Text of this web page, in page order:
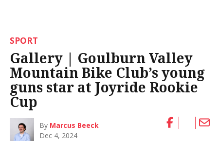
SPORT
Gallery | Goulburn Valley
Mountain Bike Club’s young
guns star at Joyride Rookie
Cup
By Marcus Beeck
Dec 4, 2024